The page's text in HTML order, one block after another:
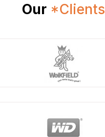
Our *Clients